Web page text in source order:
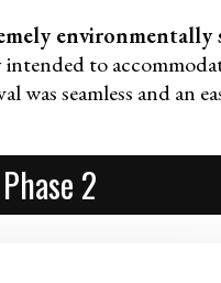
environmentally
to
was seamless and an
2